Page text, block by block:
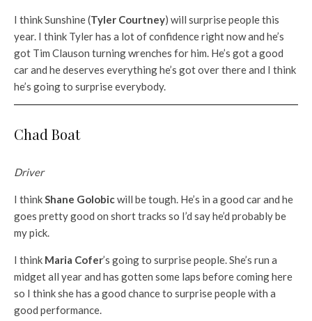
I think Sunshine (Tyler Courtney) will surprise people this
year. I think Tyler has a lot of confidence right now and he’s
got Tim Clauson turning wrenches for him. He’s got a good
car and he deserves everything he’s got over there and I think
he’s going to surprise everybody.
Chad Boat
Driver
I thinkShane Golobicwill be tough. He’s in a good car and he
goes pretty good on short tracks so I’d say he’d probably be
my pick.
I think Maria Cofer’s going to surprise people. She’s run a
midget all year and has gotten some laps before coming here
so I think she has a good chance to surprise people with a
good performance.